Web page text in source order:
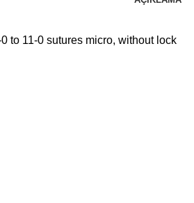
to 11-0 sutures micro, without lock